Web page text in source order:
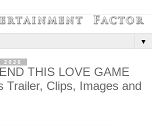
▼
2026
THIS LOVE GAME
Trailer, Clips, Images and